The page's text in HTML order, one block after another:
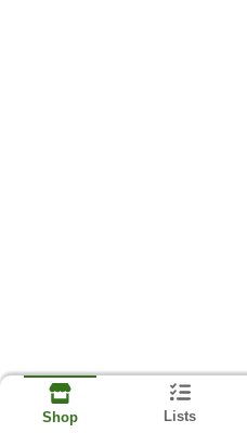
Shop Lists